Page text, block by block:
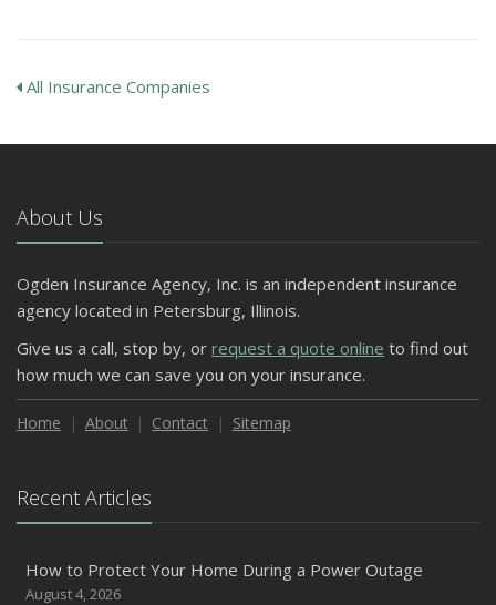
All Insurance Companies
About Us
Ogden Insurance Agency, Inc. is an independent insurance
agency located in Petersburg, Illinois.
Give us a call, stop by, or request a quote online to find out
how much we can save you on your insurance.
Home About Contact Sitemap
Recent Articles
How to Protect Your Home During a Power Outage
August 4, 2026